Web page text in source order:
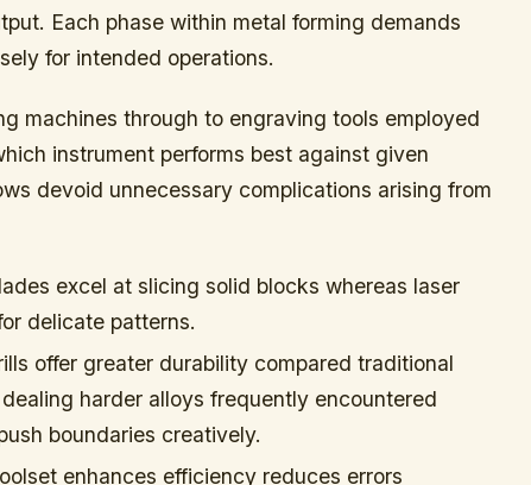
Each phase within metal forming demands
for intended operations.
machines through to engraving tools employed
instrument performs best against given
devoid unnecessary complications arising from
excel at slicing solid blocks whereas laser
delicate patterns.
offer greater durability compared traditional
harder alloys frequently encountered
boundaries creatively.
enhances efficiency reduces errors